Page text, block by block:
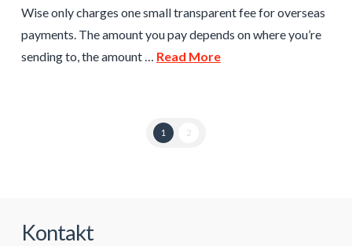
Wise only charges one small transparent fee for overseas
payments. The amount you pay depends on where you’re
sending to, the amount … Read More
1 2
Kontakt